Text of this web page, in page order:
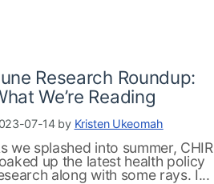
Research Roundup:
We’re Reading
07-14 by Kristen Ukeomah
we splashed into summer, CHIR
up the latest health policy
along with some rays. I...